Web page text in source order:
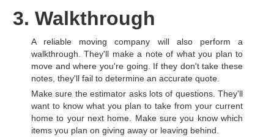
3. Walkthrough
A reliable moving company will also perform a
walkthrough. They'll make a note of what you plan to
move and where you're going. If they don't take these
notes, they'll fail to determine an accurate quote.
Make sure the estimator asks lots of questions. They'll
want to know what you plan to take from your current
home to your next home. Make sure you know which
items you plan on giving away or leaving behind.